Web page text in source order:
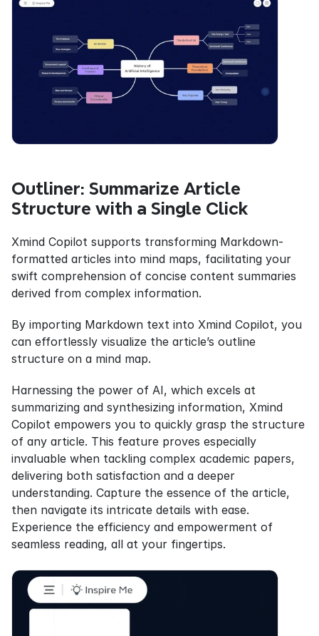
Outliner: Summarize Article
Structure with a Single Click
Xmind Copilot supports transforming Markdown-
formatted articles into mind maps, facilitating your
swift comprehension of concise content summaries
derived from complex information.
By importing Markdown text into Xmind Copilot, you
can effortlessly visualize the article’s outline
structure on a mind map.
Harnessing the power of AI, which excels at
summarizing and synthesizing information, Xmind
Copilot empowers you to quickly grasp the structure
of any article. This feature proves especially
invaluable when tackling complex academic papers,
delivering both satisfaction and a deeper
understanding. Capture the essence of the article,
then navigate its intricate details with ease.
Experience the efficiency and empowerment of
seamless reading, all at your fingertips.